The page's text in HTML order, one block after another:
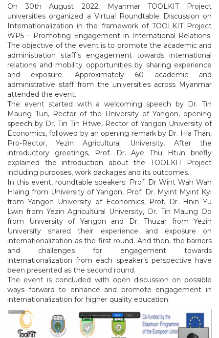
On 30th August 2022, Myanmar TOOLKIT Project
universities organized a Virtual Roundtable Discussion on
Internationalization in the framework of TOOLKIT Project
WP5 – Promoting Engagement in International Relations.
The objective of the event is to promote the academic and
administration staff’s engagement towards international
relations and mobility opportunities by sharing experience
and exposure. Approximately 60 academic and
administrative staff from the universities across Myanmar
attended the event.
The event started with a welcoming speech by Dr. Tin
Maung Tun, Rector of the University of Yangon, opening
speech by Dr. Tin Tin Htwe, Rector of Yangon University of
Economics, followed by an opening remark by Dr. Hla Than,
Pro-Rector, Yezin Agricultural University. After the
introductory greetings, Prof. Dr. Aye Thu Htun briefly
explained the introduction about the TOOLKIT Project
including purposes, work packages and its outcomes.
In this event, roundtable speakers: Prof. Dr Wint Wah Wah
Hlaing from University of Yangon, Prof. Dr. Myint Myint Kyi
from Yangon University of Economics, Prof. Dr. Hnin Yu
Lwin from Yezin Agricultural University, Dr. Tin Maung Oo
from University of Yangon and Dr. Thuzar from Yezin
University shared their experience and exposure on
internationalization as the first round. And then, the barriers
and challenges for engagement towards
internationalization from each speaker’s perspective have
been presented as the second round.
The event is concluded with open discussion on possible
ways forward to enhance and promote engagement in
internationalization for higher quality education.